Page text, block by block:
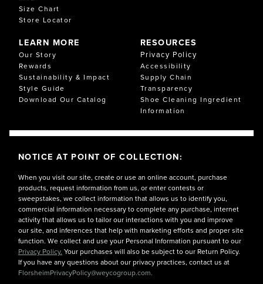
Size Chart
Store Locator
LEARN MORE
Our Story
Rewards
Sustainability & Impact
Style Guide
Download Our Catalog
RESOURCES
Privacy Policy
Accessibility
Supply Chain
Transparency
Shoe Cleaning Ingredient
Information
NOTICE AT POINT OF COLLECTION:
When you visit our site, create or use an online account, purchase
products, request information from us, or enter contests or
sweepstakes, we collect information that allows us to identify you,
commercial information necessary to complete any purchase, internet
activity that allows us to tailor our interactions with you and improve
our site, and inferences that help with marketing efforts and proper site
function. We collect and use your Personal Information pursuant to our
Privacy Policy. Your purchases will also be subject to our Return Policy.
If you have any questions about our privacy practices, contact us at
FlorsheimPrivacyPolicy@weycogroup.com.